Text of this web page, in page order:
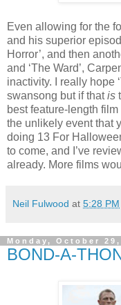
Even allowing for the
and his superior
Horror’, and then
and ‘The Ward’,
inactivity. I really hope
swansong but if thatis
best feature-length film
the unlikely event that
doing 13 For
to come, and I’ve
already. More films
Neil Fulwood at 5:28 PM
Monday, October 29,
BOND-A-